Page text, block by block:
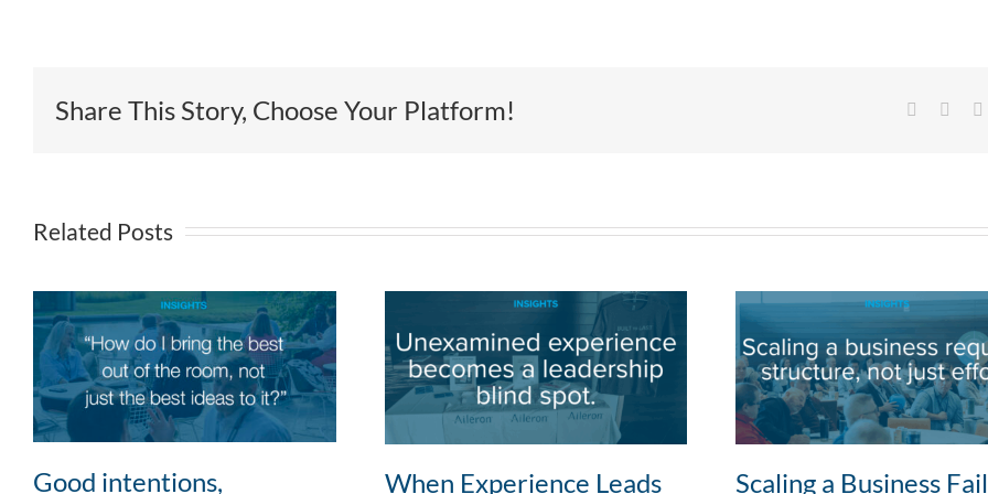
Share This Story, Choose Your Platform! Facebook
Related Posts
Good intentions, When Experience Leads Scaling a Business